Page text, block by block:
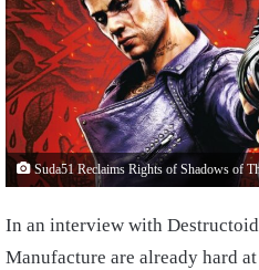
Suda51 Reclaims Rights of Shadows of
In an interview with
Manufacture are already hard